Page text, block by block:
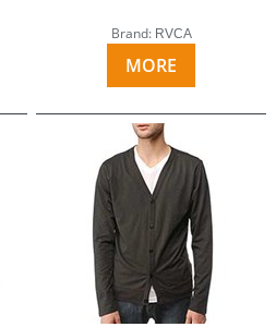
Brand: RVCA
MORE